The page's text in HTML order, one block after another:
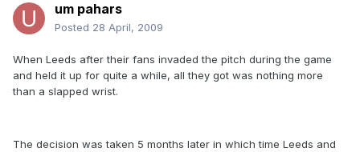
um pahars
Posted 28 April, 2009
When Leeds after their fans invaded the pitch during the game
and held it up for quite a while, all they got was nothing more
than a slapped wrist.
The decision was taken 5 months later in which time Leeds and